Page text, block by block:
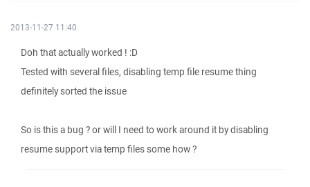
2013-11-27 11:40
Doh that actually worked ! :D
Tested with several files, disabling temp file resume thing
definitely sorted the issue
So is this a bug ? or will I need to work around it by disabling
resume support via temp files some how ?